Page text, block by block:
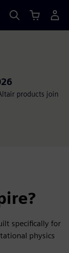
products join
specifically for
physics